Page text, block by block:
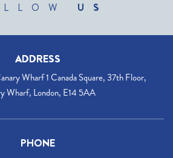
US
ADDRESS
Wharf 1 Canada Square, 37th Floor,
Wharf, London, E14 5AA
PHONE